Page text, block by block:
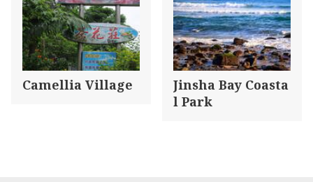
Camellia Village
Jinsha Bay Coasta
l Park